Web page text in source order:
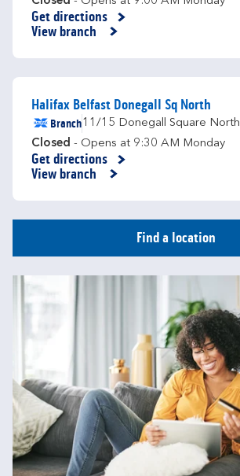
Get directions
Link Opens in New Tab
View branch
Halifax Belfast Donegall Sq North
Branch11/15 Donegall Square North
Closed - Opens at 9:30 AM Monday
Get directions
Link Opens in New Tab
View branch
Find a location